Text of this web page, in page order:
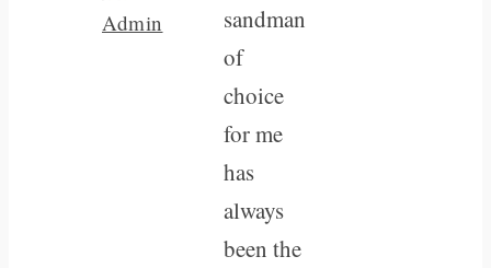
Admin
sandman
of
choice
for me
has
always
been the